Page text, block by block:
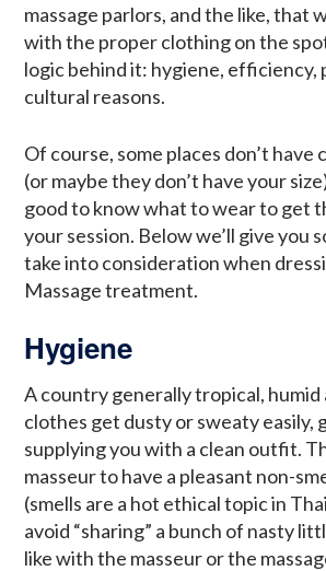
massage parlors, and the like, that
with the proper clothing on the
logic behind it: hygiene, efficiency,
cultural reasons.
Of course, some places don’t have
(or maybe they don’t have your
good to know what to wear to get
your session. Below we’ll give you
take into consideration when
Massage treatment.
Hygiene
A country generally tropical, humid
clothes get dusty or sweaty easily,
supplying you with a clean outfit.
masseur to have a pleasant non-
(smells are a hot ethical topic in
avoid “sharing” a bunch of nasty
like with the masseur or the